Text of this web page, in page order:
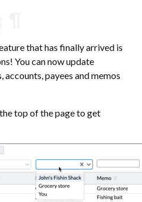
that has finally arrived is
You can now update
payees and memos
top of the page to get